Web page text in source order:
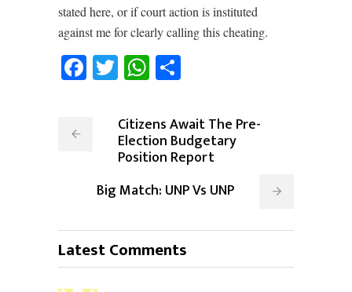
stated here, or if court action is instituted
against me for clearly calling this cheating.
Facebook
TwitterWhatsApp
Citizens Await The Pre-
Election Budgetary
Position Report
Big Match: UNP Vs UNP
Latest Comments